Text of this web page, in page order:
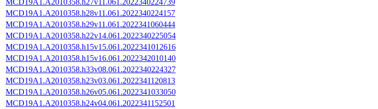
MCD19A1.A2010358.h28v11.061.2022340224157
MCD19A1.A2010358.h29v11.061.2022341060444
MCD19A1.A2010358.h22v14.061.2022340225054
MCD19A1.A2010358.h15v15.061.2022341012616
MCD19A1.A2010358.h15v16.061.2022342010140
MCD19A1.A2010358.h33v08.061.2022340224327
MCD19A1.A2010358.h23v03.061.2022341120813
MCD19A1.A2010358.h26v05.061.2022341033050
MCD19A1.A2010358.h24v04.061.2022341152501